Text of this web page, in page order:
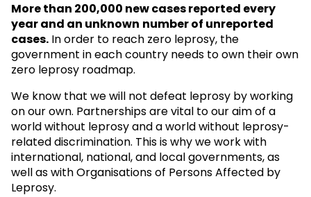
More than 200,000 new cases reported every
year and an unknown number of unreported
cases. In order to reach zero leprosy, the
government in each country needs to own their own
zero leprosy roadmap.
We know that we will not defeat leprosy by working
on our own. Partnerships are vital to our aim of a
world without leprosy and a world without leprosy-
related discrimination. This is why we work with
international, national, and local governments, as
well as with Organisations of Persons Affected by
Leprosy.